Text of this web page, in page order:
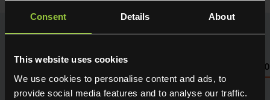
Consent Details About
This website uses cookies
We use cookies to personalise content and ads, to
provide social media features and to analyse our traffic.
NUTRITIONAL INFO PLEASE SEE PACKAGING OR LOG